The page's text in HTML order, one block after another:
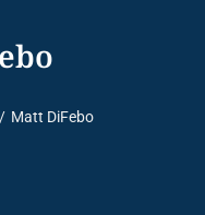
Matt DiFebo